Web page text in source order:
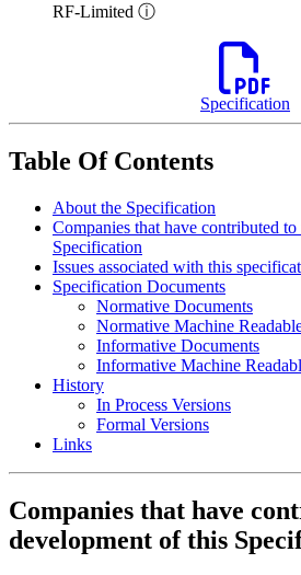
RF-Limited ⓘ
Specification
Table Of Contents
About the Specification
Companies that have contributed
Specification
Issues associated with this
Specification Documents
Normative Documents
Normative Machine
Informative Documents
Informative Machine
History
In Process Versions
Formal Versions
Links
Companies that have
development of this